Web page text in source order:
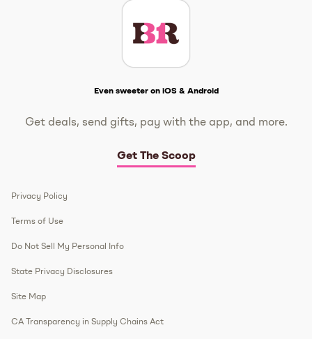
Even sweeter on iOS & Android
Get deals, send gifts, pay with the app, and more.
Get The Scoop
Privacy Policy
Terms of Use
Do Not Sell My Personal Info
State Privacy Disclosures
Site Map
CA Transparency in Supply Chains Act